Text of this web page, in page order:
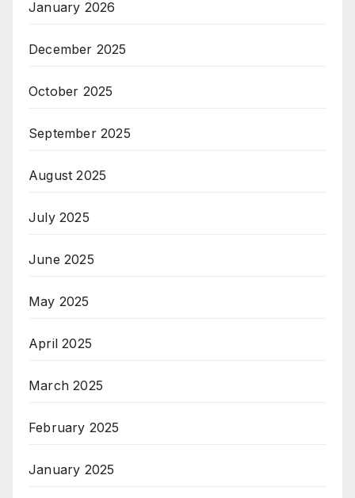
January 2026
December 2025
October 2025
September 2025
August 2025
July 2025
June 2025
May 2025
April 2025
March 2025
February 2025
January 2025